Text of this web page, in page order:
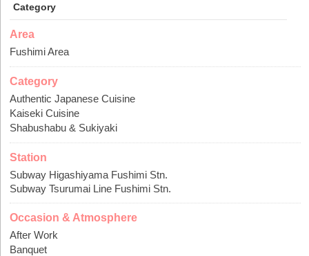
Category
Area
Fushimi Area
Category
Authentic Japanese Cuisine
Kaiseki Cuisine
Shabushabu & Sukiyaki
Station
Subway Higashiyama Fushimi Stn.
Subway Tsurumai Line Fushimi Stn.
Occasion & Atmosphere
After Work
Banquet